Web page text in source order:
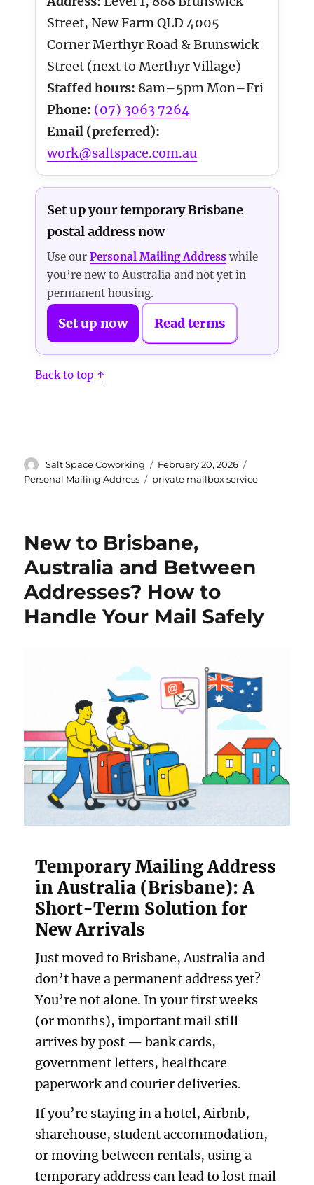
Street, New Farm QLD 4005
Corner Merthyr Road & Brunswick
Street (next to Merthyr Village)
Staffed hours: 8am–5pm Mon–Fri
Phone: (07) 3063 7264
Email (preferred):
work@saltspace.com.au
Set up your temporary Brisbane
postal address now
Use ourPersonal Mailing Address while
you’re new to Australia and not yet in
permanent housing.
Set up now Read terms
Back to top ↑
Author
Salt Space Coworking
Posted
on
February 20, 2026
Personal Mailing Address
Tags
private mailbox service
New to Brisbane,
Australia and Between
Addresses? How to
Handle Your Mail Safely
Temporary Mailing Address
in Australia (Brisbane): A
Short-Term Solution for
New Arrivals
Just moved to Brisbane, Australia and
don’t have a permanent address yet?
You’re not alone. In your first weeks
(or months), important mail still
arrives by post — bank cards,
government letters, healthcare
paperwork and courier deliveries.
If you’re staying in a hotel, Airbnb,
sharehouse, student accommodation,
or moving between rentals, using a
temporary address can lead to lost mail